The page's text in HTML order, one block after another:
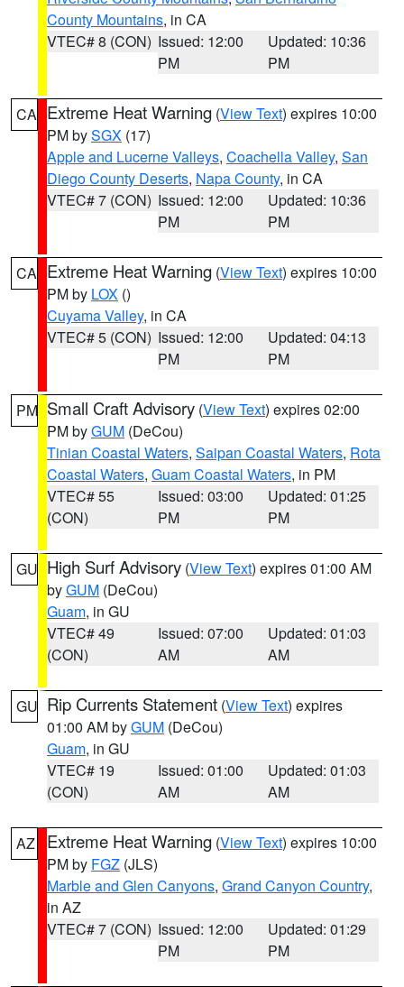
County Mountains, in CA
VTEC# 8 (CON) Issued: 12:00
PM
Updated: 10:36
PM
CA Extreme Heat Warning (View Text) expires 10:00
PM bySGX (17)
Apple and Lucerne Valleys, Coachella Valley, San
Diego County Deserts, Napa County, in CA
VTEC# 7 (CON) Issued: 12:00
PM
Updated: 10:36
PM
CA Extreme Heat Warning (View Text) expires 10:00
PM by LOX ()
Cuyama Valley, in CA
VTEC# 5 (CON) Issued: 12:00
PM
Updated: 04:13
PM
PM Small Craft Advisory (View Text) expires 02:00
PM byGUM (DeCou)
Tinian Coastal Waters, Saipan Coastal Waters, Rota
Coastal Waters, Guam Coastal Waters, in PM
VTEC# 55
(CON)
Issued: 03:00
PM
Updated: 01:25
PM
GU High Surf Advisory (View Text) expires 01:00 AM
byGUM (DeCou)
Guam, in GU
VTEC# 49
(CON)
Issued: 07:00
AM
Updated: 01:03
AM
GU Rip Currents Statement (View Text) expires
01:00 AM byGUM (DeCou)
Guam, in GU
VTEC# 19
(CON)
Issued: 01:00
AM
Updated: 01:03
AM
AZ Extreme Heat Warning (View Text) expires 10:00
PM by FGZ (JLS)
Marble and Glen Canyons, Grand Canyon Country,
in AZ
VTEC# 7 (CON) Issued: 12:00
PM
Updated: 01:29
PM